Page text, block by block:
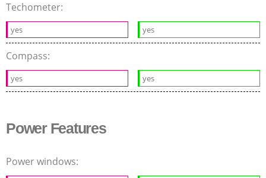
Techometer:
yes yes
Compass:
yes yes
Power Features
Power windows: